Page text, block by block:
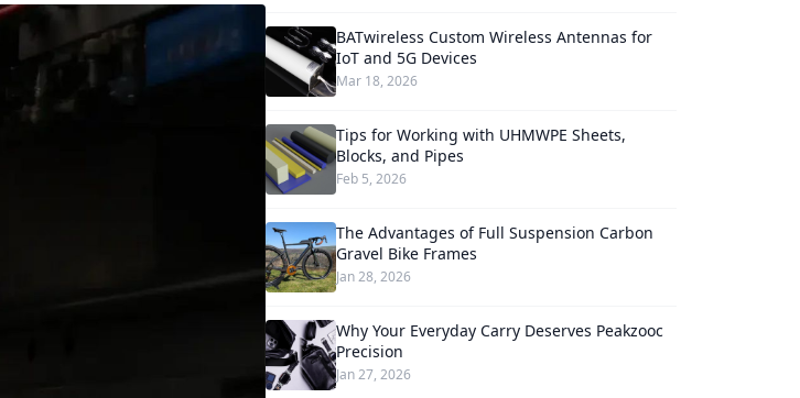
BATwireless Custom Wireless Antennas for
IoT and 5G Devices
Mar 18, 2026
Tips for Working with UHMWPE Sheets,
Blocks, and Pipes
Feb 5, 2026
The Advantages of Full Suspension Carbon
Gravel Bike Frames
Jan 28, 2026
Why Your Everyday Carry Deserves Peakzooc
Precision
Jan 27, 2026